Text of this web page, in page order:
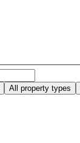
All property types